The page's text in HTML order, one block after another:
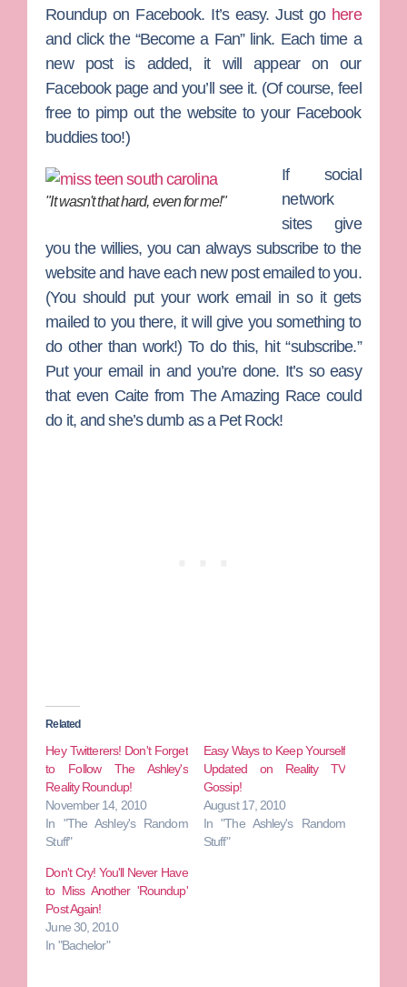
Roundup on Facebook. It’s easy. Just gohere
and click the “Become a Fan” link. Each time a
new post is added, it will appear on our
Facebook page and you’ll see it. (Of course, feel
free to pimp out the website to your Facebook
buddies too!)
"It wasn't that hard, even for me!"
If social
network
sites give
you the willies, you can always subscribe to the
website and have each new post emailed to you.
(You should put your work email in so it gets
mailed to you there, it will give you something to
do other than work!) To do this, hit “subscribe.”
Put your email in and you’re done. It’s so easy
that even Caitefrom The Amazing Racecould
do it, and she’s dumb as a Pet Rock!
Related
Hey Twitterers! Don't Forget
to Follow The Ashley's
Reality Roundup!
November 14, 2010
In "The Ashley's Random
Stuff"
Easy Ways to Keep Yourself
Updated on Reality TV
Gossip!
August 17, 2010
In "The Ashley's Random
Stuff"
Don't Cry! You'll Never Have
to Miss Another 'Roundup'
Post Again!
June 30, 2010
In "Bachelor"